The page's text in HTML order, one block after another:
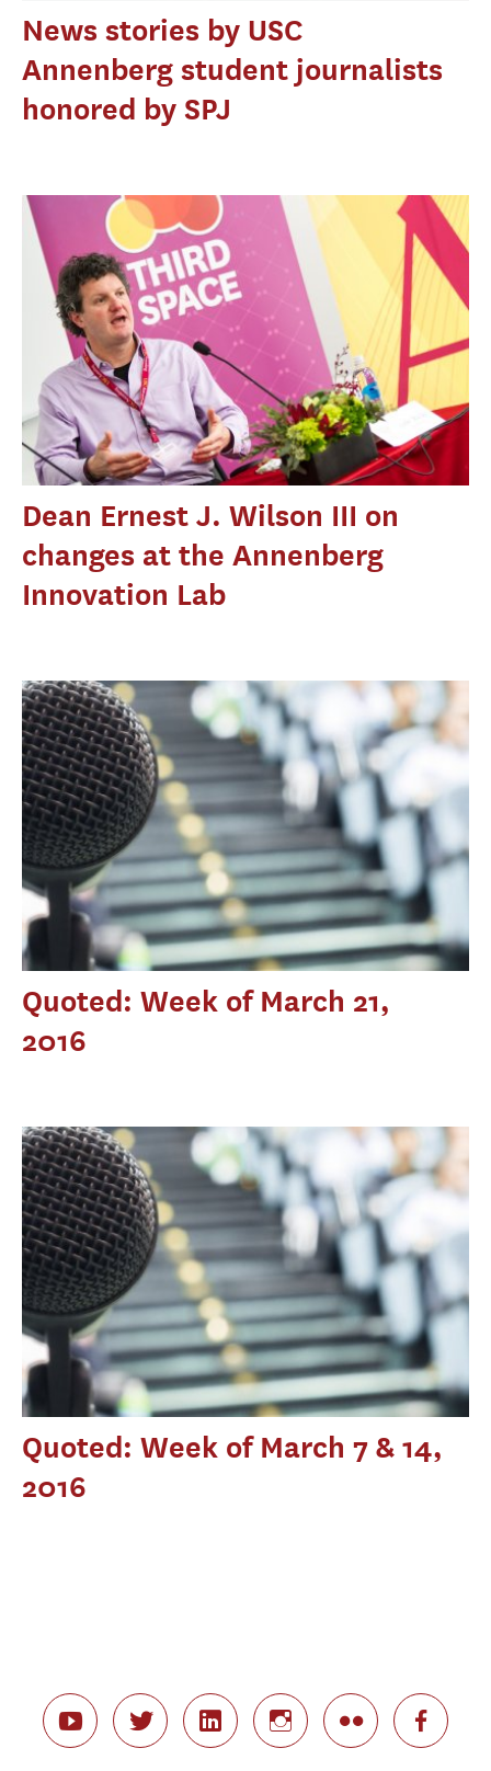
News stories by USC
Annenberg student journalists
honored by SPJ
Dean Ernest J. Wilson III on
changes at the Annenberg
Innovation Lab
Quoted: Week of March 21,
2016
Quoted: Week of March 7 & 14,
2016